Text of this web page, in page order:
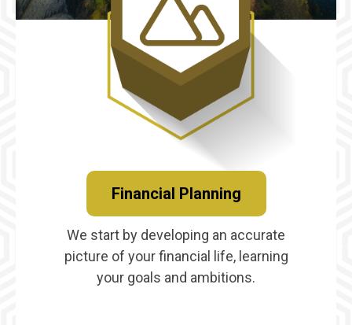
Financial Planning
We start by developing an accurate
picture of your financial life, learning
your goals and ambitions.